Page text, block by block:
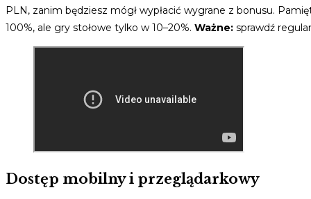
PLN, zanim będziesz mógł wypłacić wygrane z bonusu.
100%, ale gry stołowe tylko w 10–20%. Ważne: sprawdź
Dostęp mobilny i przeglądarkowy